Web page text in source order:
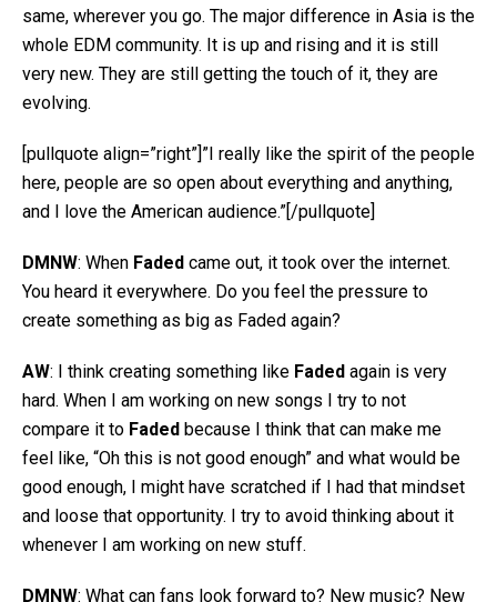
same, wherever you go. The major difference in Asia is the
whole EDM community. It is up and rising and it is still
very new. They are still getting the touch of it, they are
evolving.
[pullquote align=”right”]”I really like the spirit of the people
here, people are so open about everything and anything,
and I love the American audience.”[/pullquote]
DMNW: When Faded came out, it took over the internet.
You heard it everywhere. Do you feel the pressure to
create something as big as Faded again?
AW: I think creating something like Faded again is very
hard. When I am working on new songs I try to not
compare it to Faded because I think that can make me
feel like, “Oh this is not good enough” and what would be
good enough, I might have scratched if I had that mindset
and loose that opportunity. I try to avoid thinking about it
whenever I am working on new stuff.
DMNW: What can fans look forward to? New music? New